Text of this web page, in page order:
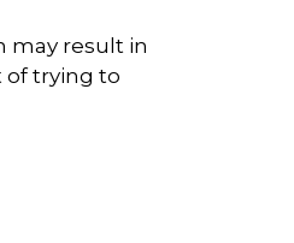
may result in
of trying to